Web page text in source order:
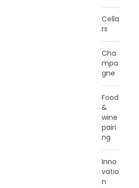
Cella
rs
Cha
mpa
gne
Food
&
wine
pairi
ng
Inno
vatio
n